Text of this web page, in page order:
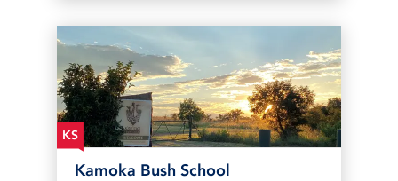
KS
Kamoka Bush School